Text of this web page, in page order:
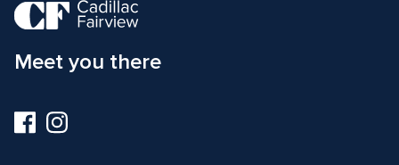
Meet you there
Visit
us
Visit
us